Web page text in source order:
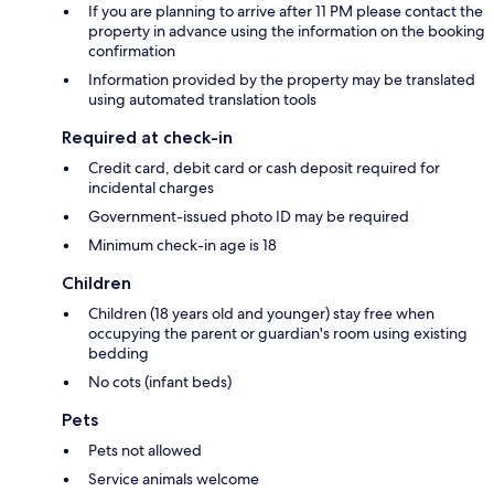
If you are planning to arrive after 11 PM please contact the
property in advance using the information on the booking
confirmation
Information provided by the property may be translated
using automated translation tools
Required at check-in
Credit card, debit card or cash deposit required for
incidental charges
Government-issued photo ID may be required
Minimum check-in age is 18
Children
Children (18 years old and younger) stay free when
occupying the parent or guardian's room using existing
bedding
No cots (infant beds)
Pets
Pets not allowed
Service animals welcome